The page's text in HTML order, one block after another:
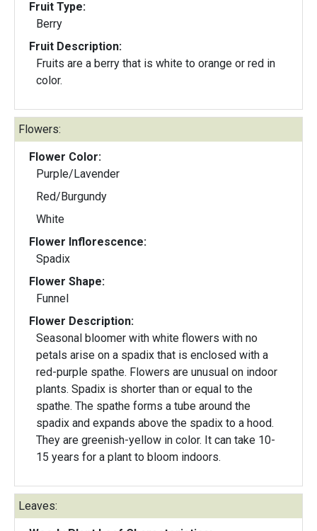
Fruit Type:
Berry
Fruit Description:
Fruits are a berry that is white to orange or red in
color.
Flowers:
Flower Color:
Purple/Lavender
Red/Burgundy
White
Flower Inflorescence:
Spadix
Flower Shape:
Funnel
Flower Description:
Seasonal bloomer with white flowers with no
petals arise on a spadix that is enclosed with a
red-purple spathe. Flowers are unusual on indoor
plants. Spadix is shorter than or equal to the
spathe. The spathe forms a tube around the
spadix and expands above the spadix to a hood.
They are greenish-yellow in color. It can take 10-
15 years for a plant to bloom indoors.
Leaves: